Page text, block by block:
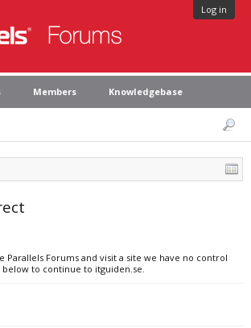
Log in
Members Knowledgebase
Parallels Forums and visit a site we have no control
to continue to itguiden.se.